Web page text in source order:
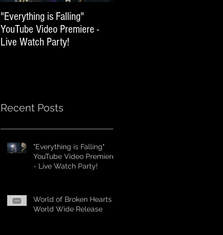
"Everything is Falling"
YouTube Video Premiere -
Live Watch Party!
Recent Posts
"Everything is Falling"
YouTube Video Premiere
- Live Watch Party!
World of Broken Hearts -
World Wide Release